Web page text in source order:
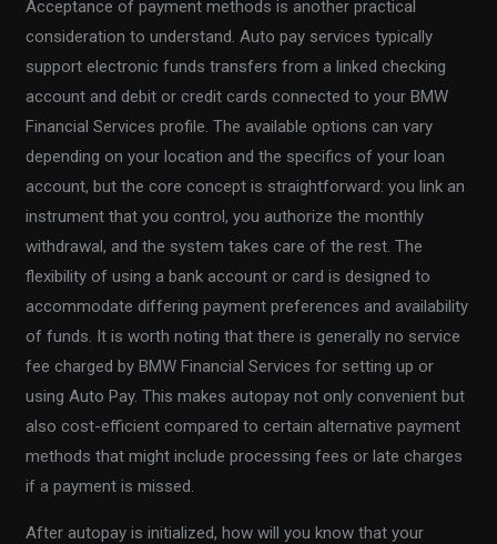
Acceptance of payment methods is another practical
consideration to understand. Auto pay services typically
support electronic funds transfers from a linked checking
account and debit or credit cards connected to your BMW
Financial Services profile. The available options can vary
depending on your location and the specifics of your loan
account, but the core concept is straightforward: you link an
instrument that you control, you authorize the monthly
withdrawal, and the system takes care of the rest. The
flexibility of using a bank account or card is designed to
accommodate differing payment preferences and availability
of funds. It is worth noting that there is generally no service
fee charged by BMW Financial Services for setting up or
using Auto Pay. This makes autopay not only convenient but
also cost-efficient compared to certain alternative payment
methods that might include processing fees or late charges
if a payment is missed.
After autopay is initialized, how will you know that your